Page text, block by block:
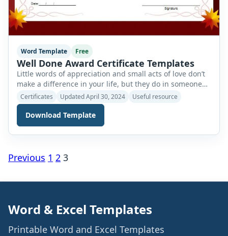
Word Template Free
Well Done Award Certificate Templates
Little words of appreciation and small acts of love don’t
make a difference in your life, but they do in someone
else’s. Anyone who performs well in any activity or field
must be presented with a reward or certificate of
appreciation for his efforts. This good performance
certificate acts as a way of encouraging people […]
Certificates Updated April 30, 2024 Useful resource
Download Template
Posts
navigation
Previous 1 2 3
Word & Excel Templates
Printable Word and Excel Templates